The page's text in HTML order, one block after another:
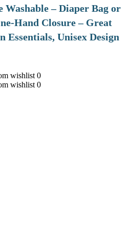
– Diaper Bag or
Hand Closure – Great
Essentials, Unisex Design
wishlist 0
wishlist 0